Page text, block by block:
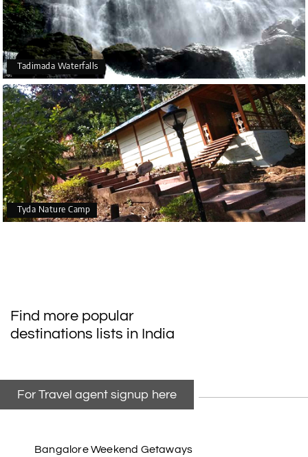
Tadimada Waterfalls
Tyda Nature Camp
Find more popular
destinations lists in India
For Travel agent signup here
Bangalore Weekend Getaways